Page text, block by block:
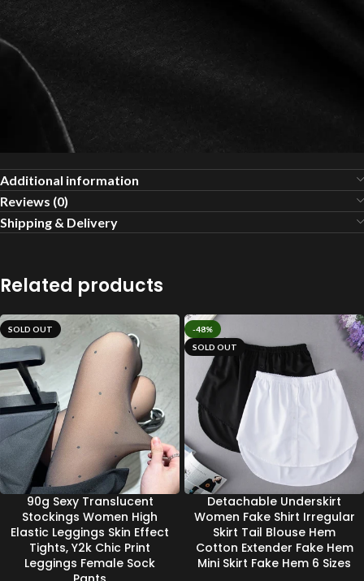
Additional information
Reviews (0)
Shipping & Delivery
Related products
SOLD OUT
90g Sexy Translucent
Stockings Women High
Elastic Leggings Skin Effect
Tights, Y2k Chic Print
Leggings Female Sock
-48%
SOLD OUT
Detachable Underskirt
Women Fake Shirt Irregular
Skirt Tail Blouse Hem
Cotton Extender Fake Hem
Mini Skirt Fake Hem 6 Sizes